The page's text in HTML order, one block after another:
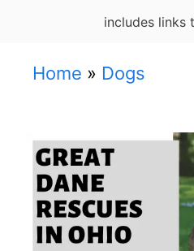
includes links
Home » Dogs